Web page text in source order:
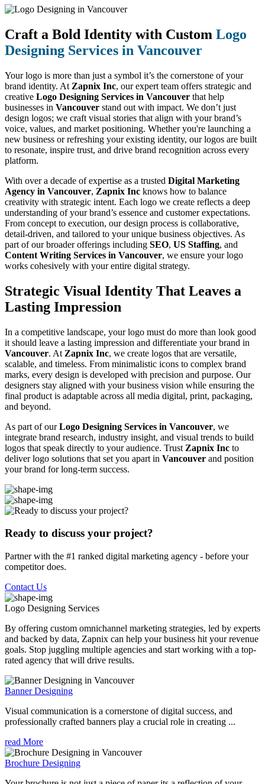
Craft a Bold Identity with Custom Logo
Designing Services in Vancouver
Your logo is more than just a symbol it’s the cornerstone of your
brand identity. At Zapnix Inc, our expert team offers strategic and
creative Logo Designing Services in Vancouver that help
businesses in Vancouver stand out with impact. We don’t just
design logos; we craft visual stories that align with your brand’s
voice, values, and market positioning. Whether you're launching a
new business or refreshing your existing identity, our logos are built
to resonate, inspire trust, and drive brand recognition across every
platform.
With over a decade of expertise as a trusted Digital Marketing
Agency in Vancouver, Zapnix Inc knows how to balance
creativity with strategic intent. Each logo we create reflects a deep
understanding of your brand’s essence and customer expectations.
From concept to execution, our design process is collaborative,
detail-driven, and tailored to your unique business objectives. As
part of our broader offerings including SEO, US Staffing, and
Content Writing Services in Vancouver, we ensure your logo
works cohesively with your entire digital strategy.
Strategic Visual Identity That Leaves a
Lasting Impression
In a competitive landscape, your logo must do more than look good
it should leave a lasting impression and differentiate your brand in
Vancouver. At Zapnix Inc, we create logos that are versatile,
scalable, and timeless. From minimalistic icons to complex brand
marks, every design is developed with precision and purpose. Our
designers stay aligned with your business vision while ensuring the
final product is adaptable across all media digital, print, packaging,
and beyond.
As part of ourLogo Designing Services in Vancouver, we
integrate brand research, industry insight, and visual trends to build
logos that speak directly to your audience. Trust Zapnix Inc to
deliver logo solutions that set you apart in Vancouver and position
your brand for long-term success.
Ready to discuss your project?
Partner with the #1 ranked digital marketing agency - before your
competitor does.
Contact Us
Logo Designing Services
By offering custom omnichannel marketing strategies, led by experts
and backed by data, Zapnix can help your business hit your revenue
goals. Stop juggling multiple agencies and start working with a top-
rated agency that will drive results.
Banner Designing
Visual communication is a cornerstone of digital success, and
professionally crafted banners play a crucial role in creating ...
read More
Brochure Designing